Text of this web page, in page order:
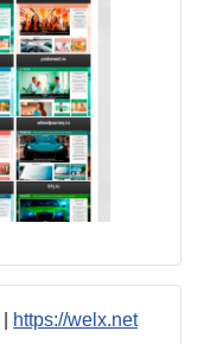
https://welx.net